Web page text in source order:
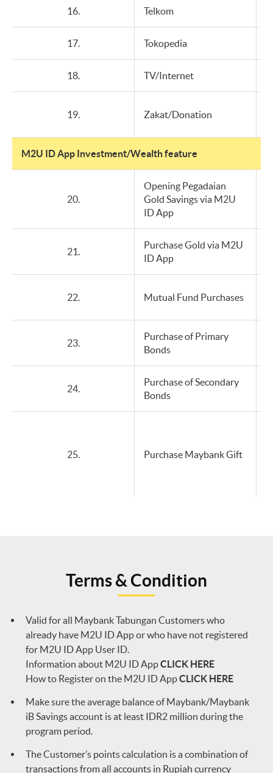
16. Telkom
17. Tokopedia
18. TV/Internet
19. Zakat/Donation
M2U ID App Investment/Wealth feature
20.
Opening Pegadaian
Gold Savings via M2U
ID App
21.
Purchase Gold via M2U
ID App
22. Mutual Fund Purchases
23.
Purchase of Primary
Bonds
24.
Purchase of Secondary
Bonds
25. Purchase Maybank Gift
Terms & Condition
Valid for all Maybank Tabungan Customers who
already have M2U ID App or who have not registered
for M2U ID App User ID.
Information about M2U ID AppCLICK HERE
How to Register on the M2U ID AppCLICK HERE
Make sure the average balance of Maybank/Maybank
iB Savings account is at least IDR2 million during the
program period.
The Customer’s points calculation is a combination of
transactions from all accounts in Rupiah currency